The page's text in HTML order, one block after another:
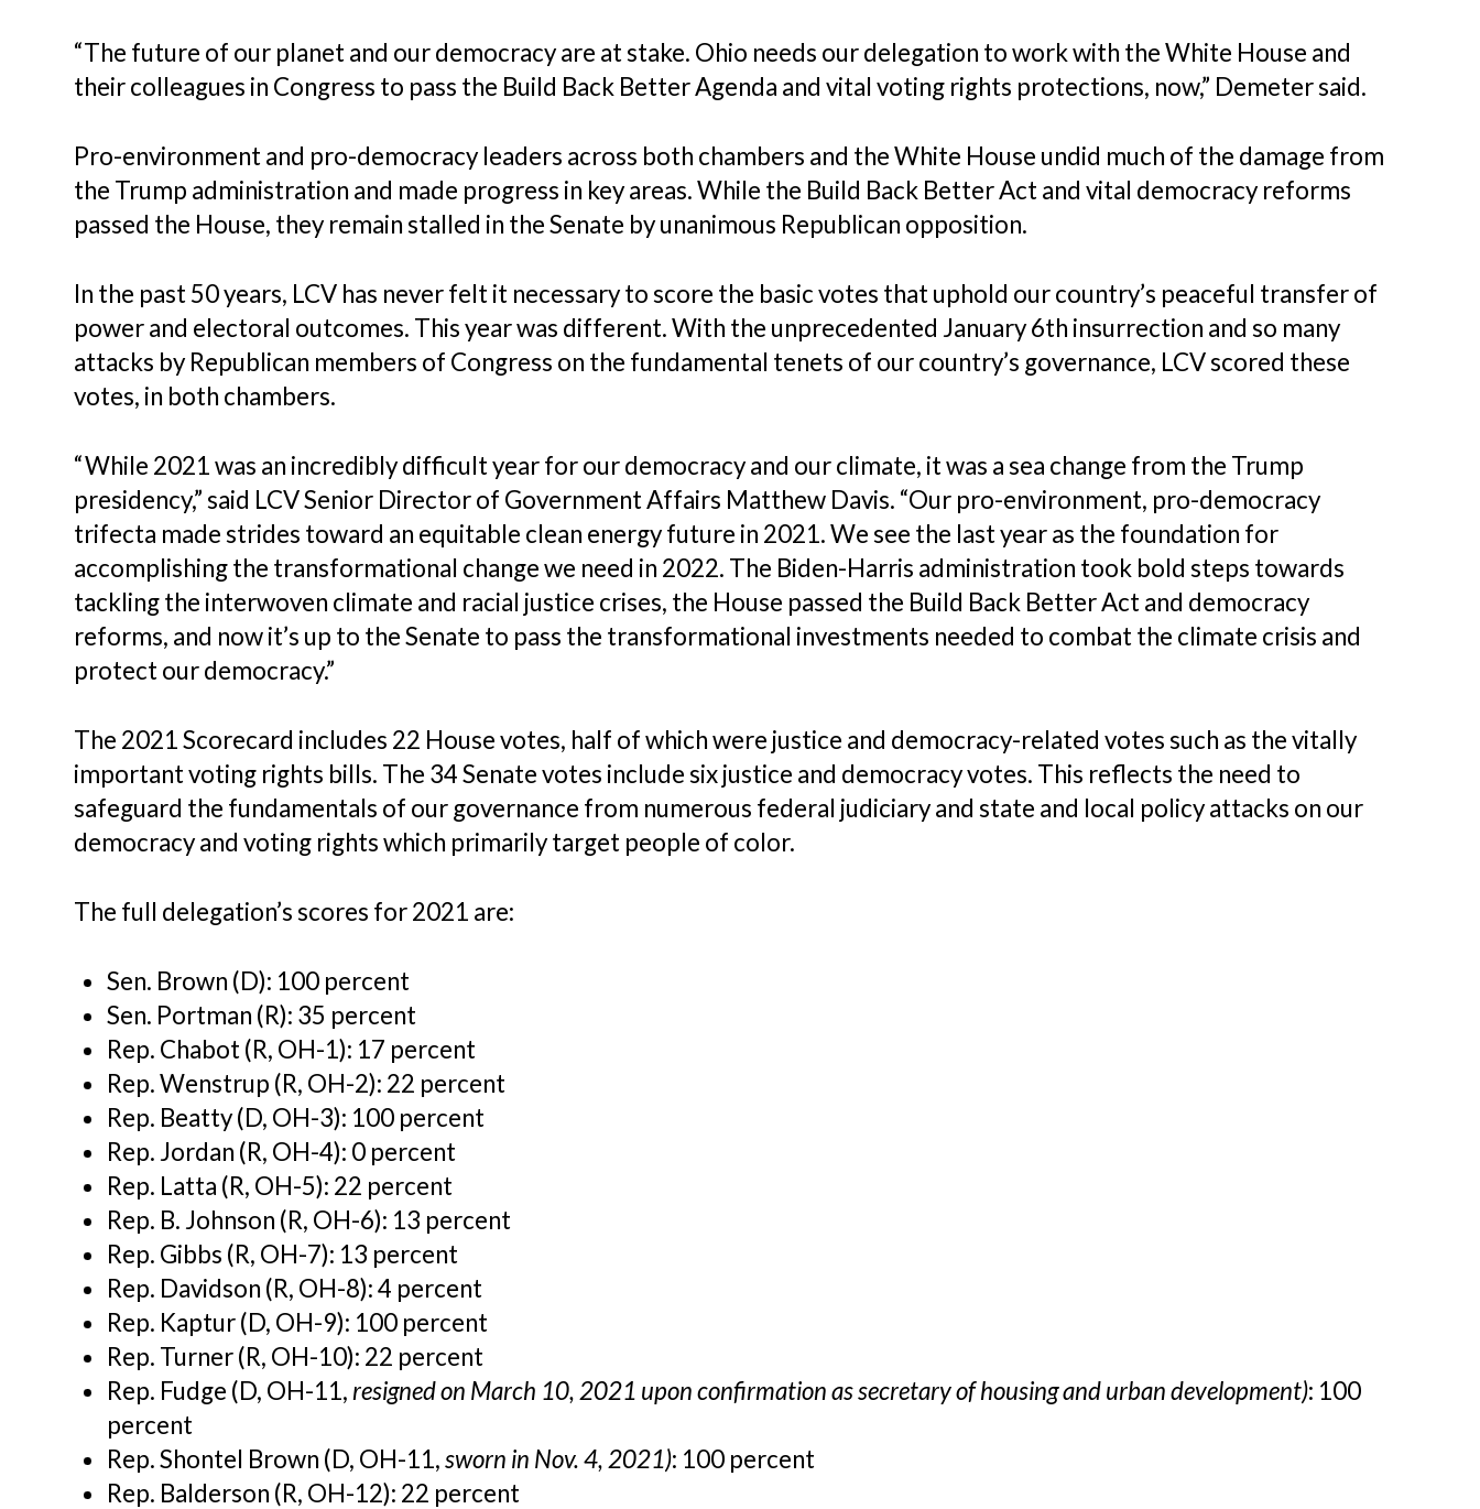
“The future of our planet and our democracy are at stake. Ohio needs our delegation to work with the White House and
their colleagues in Congress to pass the Build Back Better Agenda and vital voting rights protections, now,” Demeter said.
Pro-environment and pro-democracy leaders across both chambers and the White House undid much of the damage from
the Trump administration and made progress in key areas. While the Build Back Better Act and vital democracy reforms
passed the House, they remain stalled in the Senate by unanimous Republican opposition.
In the past 50 years, LCV has never felt it necessary to score the basic votes that uphold our country’s peaceful transfer of
power and electoral outcomes. This year was different. With the unprecedented January 6th insurrection and so many
attacks by Republican members of Congress on the fundamental tenets of our country’s governance, LCV scored these
votes, in both chambers.
“While 2021 was an incredibly difficult year for our democracy and our climate, it was a sea change from the Trump
presidency,” said LCV Senior Director of Government Affairs Matthew Davis. “Our pro-environment, pro-democracy
trifecta made strides toward an equitable clean energy future in 2021. We see the last year as the foundation for
accomplishing the transformational change we need in 2022. The Biden-Harris administration took bold steps towards
tackling the interwoven climate and racial justice crises, the House passed the Build Back Better Act and democracy
reforms, and now it’s up to the Senate to pass the transformational investments needed to combat the climate crisis and
protect our democracy.”
The 2021 Scorecard includes 22 House votes, half of which were justice and democracy-related votes such as the vitally
important voting rights bills. The 34 Senate votes include six justice and democracy votes. This reflects the need to
safeguard the fundamentals of our governance from numerous federal judiciary and state and local policy attacks on our
democracy and voting rights which primarily target people of color.
The full delegation’s scores for 2021 are:
Sen. Brown (D): 100 percent
Sen. Portman (R): 35 percent
Rep. Chabot (R, OH-1): 17 percent
Rep. Wenstrup (R, OH-2): 22 percent
Rep. Beatty (D, OH-3): 100 percent
Rep. Jordan (R, OH-4): 0 percent
Rep. Latta (R, OH-5): 22 percent
Rep. B. Johnson (R, OH-6): 13 percent
Rep. Gibbs (R, OH-7): 13 percent
Rep. Davidson (R, OH-8): 4 percent
Rep. Kaptur (D, OH-9): 100 percent
Rep. Turner (R, OH-10): 22 percent
Rep. Fudge (D, OH-11, resigned on March 10, 2021 upon confirmation as secretary of housing and urban development): 100
percent
Rep. Shontel Brown (D, OH-11, sworn in Nov. 4, 2021): 100 percent
Rep. Balderson (R, OH-12): 22 percent